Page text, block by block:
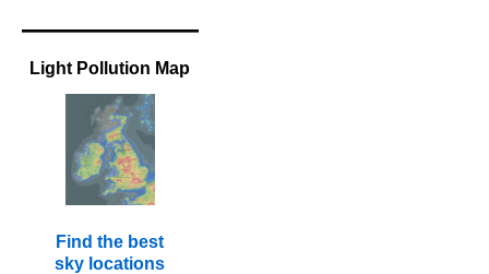
Light Pollution Map
Find the best
sky locations